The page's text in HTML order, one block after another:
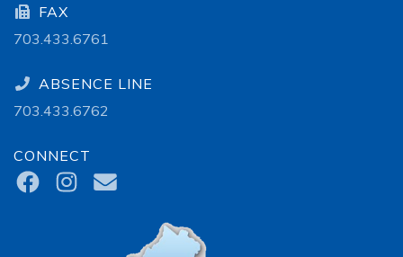
FAX
703.433.6761
ABSENCE LINE
703.433.6762
CONNECT